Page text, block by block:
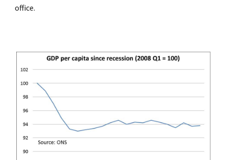
office.